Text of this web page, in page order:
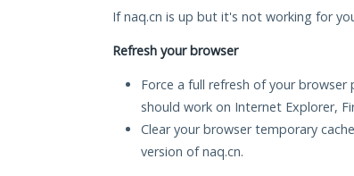
If naq.cn is up but it's not working for
Refresh your browser
Force a full refresh of your browser
should work on Internet Explorer,
Clear your browser temporary
version of naq.cn.